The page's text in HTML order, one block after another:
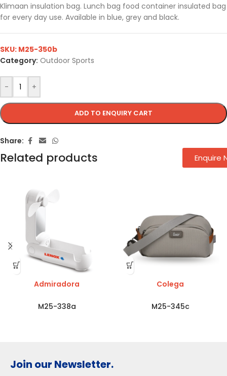
Klimaan insulation bag. Lunch bag food container insulated bag
for every day use. Available in blue, grey and black.
- +
ADD TO ENQUIRY CART
SKU: M25-350b
Category: Outdoor Sports
Share:
Related products
Admiradora
M25-338a
Colega
M25-345c
Join our Newsletter.
Enquire